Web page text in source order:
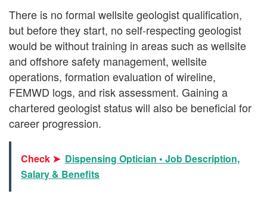
There is no formal wellsite geologist qualification,
but before they start, no self-respecting geologist
would be without training in areas such as wellsite
and offshore safety management, wellsite
operations, formation evaluation of wireline,
FEMWD logs, and risk assessment. Gaining a
chartered geologist status will also be beneficial for
career progression.
Check ➤ Dispensing Optician • Job Description,
Salary & Benefits